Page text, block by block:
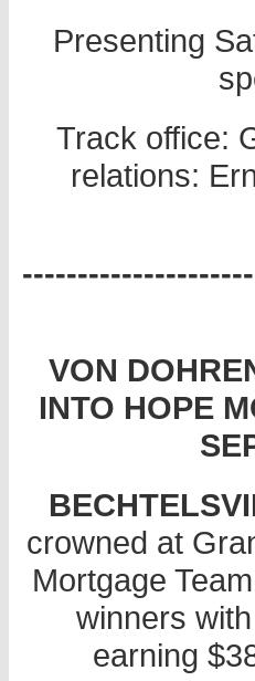
Presenting
Track office:
relations:
VON
INTO HOPE
crowned at
Mortgage
winners
earning